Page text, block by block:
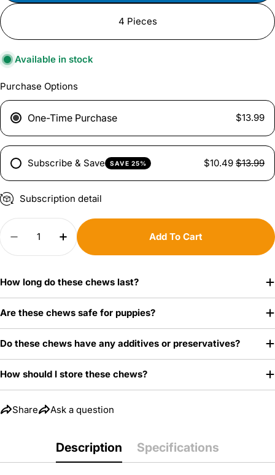
4 Pieces
Available in stock
Purchase Options
One-Time Purchase $13.99
Subscribe & Save SAVE 25% $10.49 $13.99
Subscription detail
Quantity
Decrease Quantity For Natural Knuckle Bones
Increase Quantity For Natural Knuckle
Add To Cart
How long do these chews last?
Are these chews safe for puppies?
Do these chews have any additives or preservatives?
How should I store these chews?
Share
Copy
Ask a question
Your
message
The fields marked * are required.
Description Specifications